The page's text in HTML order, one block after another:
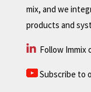
mix, and we
products and
Follow Immix
Subscribe to